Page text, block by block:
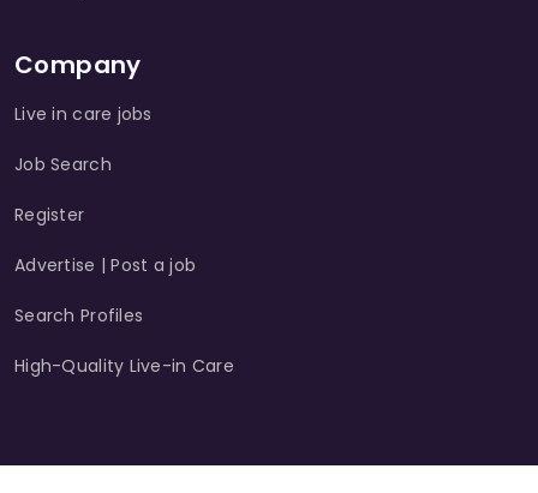
Company
Live in care jobs
Job Search
Register
Advertise | Post a job
Search Profiles
High-Quality Live-in Care